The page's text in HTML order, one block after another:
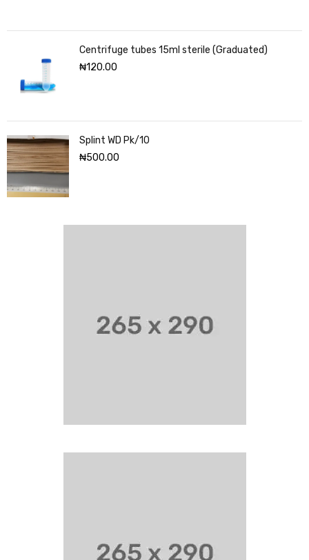
Centrifuge tubes 15ml sterile (Graduated)
₦120.00
Splint WD Pk/10
₦500.00